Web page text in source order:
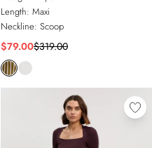
Length: Maxi
Neckline: Scoop
$79.00$319.00